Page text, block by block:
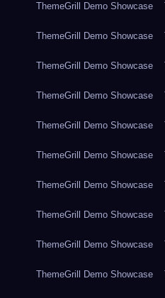
ThemeGrill Demo Showcase
ThemeGrill Demo Showcase
ThemeGrill Demo Showcase
ThemeGrill Demo Showcase
ThemeGrill Demo Showcase
ThemeGrill Demo Showcase
ThemeGrill Demo Showcase
ThemeGrill Demo Showcase
ThemeGrill Demo Showcase
ThemeGrill Demo Showcase